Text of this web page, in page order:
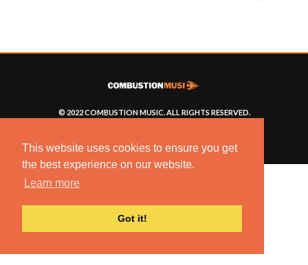
This website uses cookies to ensure you get
the best experience on our website.
Learn more
Got it!
© 2022 COMBUSTION MUSIC. ALL RIGHTS RESERVED.